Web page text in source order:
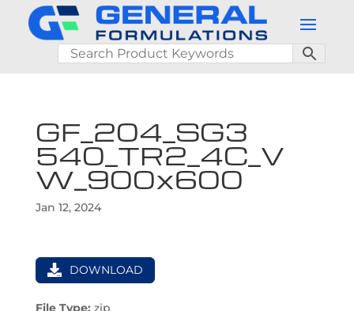
GF_204_SG3
540_TR2_4C_V
W_900x600
Jan 12, 2024
DOWNLOAD
File Type: zip